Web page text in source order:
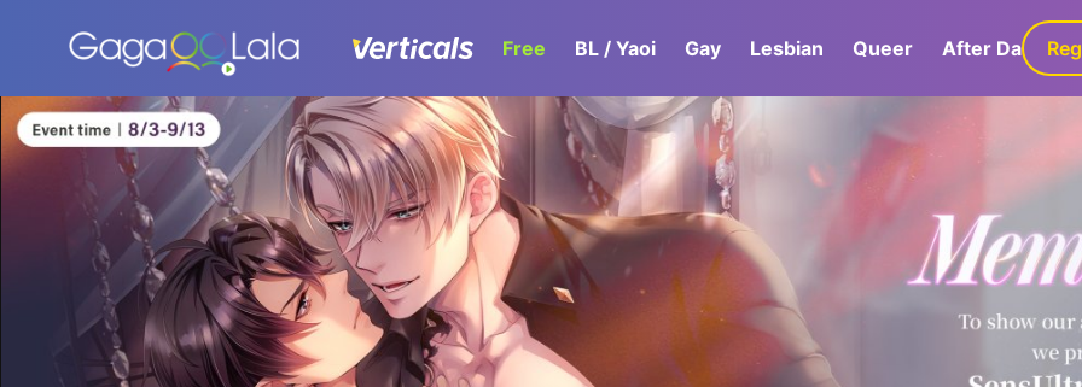
Free BL / Yaoi Gay Lesbian Queer After Dark
Homepage